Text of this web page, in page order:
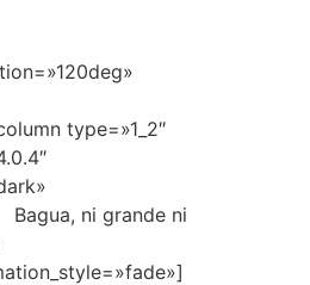
type=»1_2″
Bagua, ni grande ni